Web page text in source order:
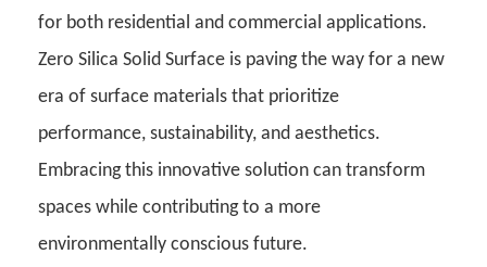
for both residential and commercial applications.
Zero Silica Solid Surface is paving the way for a new
era of surface materials that prioritize
performance, sustainability, and aesthetics.
Embracing this innovative solution can transform
spaces while contributing to a more
environmentally conscious future.